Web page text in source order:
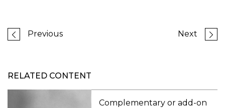
Previous Next
RELATED CONTENT
Complementary or add-on